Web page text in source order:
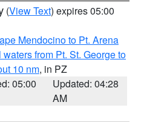
(View Text) expires 05:00
Mendocino to Pt. Arena
from Pt. St. George to
10 nm, in PZ
05:00
Updated: 04:28
AM